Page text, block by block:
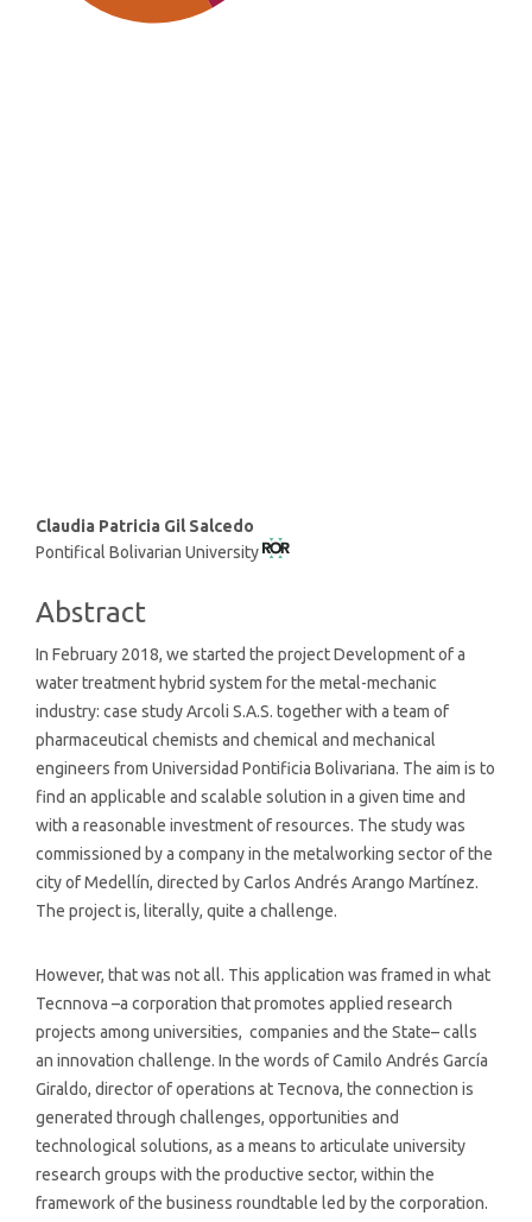
Main
Article
Claudia Patricia Gil Salcedo
Pontifical Bolivarian University
Abstract
In February 2018, we started the project Development of a
water treatment hybrid system for the metal-mechanic
industry: case study Arcoli S.A.S. together with a team of
pharmaceutical chemists and chemical and mechanical
engineers from Universidad Pontificia Bolivariana. The aim is to
find an applicable and scalable solution in a given time and
with a reasonable investment of resources. The study was
commissioned by a company in the metalworking sector of the
city of Medellín, directed by Carlos Andrés Arango Martínez.
The project is, literally, quite a challenge.
However, that was not all. This application was framed in what
Tecnnova –a corporation that promotes applied research
projects among universities, companies and the State– calls
an innovation challenge. In the words of Camilo Andrés García
Giraldo, director of operations at Tecnova, the connection is
generated through challenges, opportunities and
technological solutions, as a means to articulate university
research groups with the productive sector, within the
framework of the business roundtable led by the corporation.